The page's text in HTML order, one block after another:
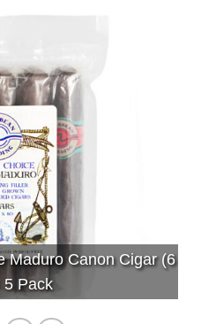
Maduro Canon Cigar (6
5 Pack